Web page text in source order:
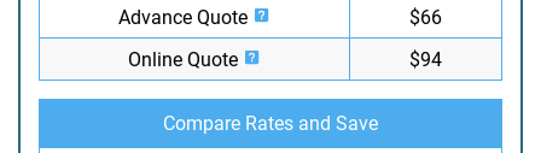
Advance Quote
$66
Online Quote
$94
Compare Rates and Save